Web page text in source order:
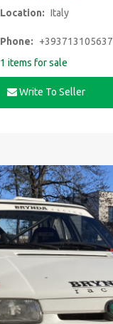
Location: Italy
Phone:
+393713105637
1 items for sale
Write To Seller